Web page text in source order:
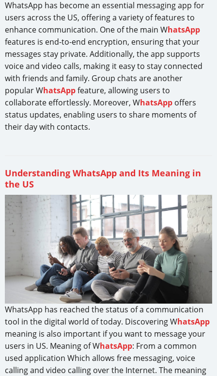
WhatsApp has become an essential messaging app for
users across the US, offering a variety of features to
enhance communication. One of the main WhatsApp
features is end-to-end encryption, ensuring that your
messages stay private. Additionally, the app supports
voice and video calls, making it easy to stay connected
with friends and family. Group chats are another
popular WhatsAppfeature, allowing users to
collaborate effortlessly. Moreover, WhatsApp offers
status updates, enabling users to share moments of
their day with contacts.
Understanding WhatsApp and Its Meaning in
the US
WhatsApp has reached the status of a communication
tool in the digital world of today. Discovering WhatsApp
meaning is also important if you want to message your
users in US. Meaning of WhatsApp: From a common
used application Which allows free messaging, voice
calling and video calling over the Internet. The meaning